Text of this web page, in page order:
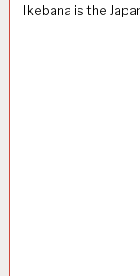
Ikebana is the